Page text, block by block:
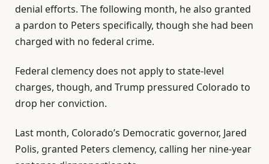
denial efforts. The following month, he also granted
a pardon to Peters specifically, though she had been
charged with no federal crime.
Federal clemency does not apply to state-level
charges, though, and Trump pressured Colorado to
drop her conviction.
Last month, Colorado’s Democratic governor, Jared
Polis, granted Peters clemency, calling her nine-year